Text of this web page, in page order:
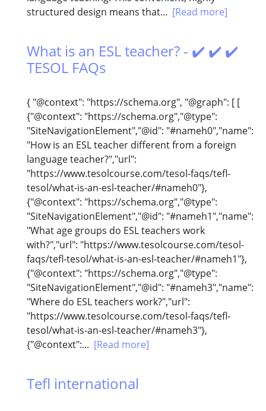
structured design means that... [Read more]
What is an ESL teacher? - ✔️ ✔️ ✔️
TESOL FAQs
{ "@context": "https://schema.org", "@graph": [ [
{"@context": "https://schema.org","@type":
"SiteNavigationElement","@id": "#nameh0","name":
"How is an ESL teacher different from a foreign
language teacher?","url":
"https://www.tesolcourse.com/tesol-faqs/tefl-
tesol/what-is-an-esl-teacher/#nameh0"},
{"@context": "https://schema.org","@type":
"SiteNavigationElement","@id": "#nameh1","name":
"What age groups do ESL teachers work
with?","url": "https://www.tesolcourse.com/tesol-
faqs/tefl-tesol/what-is-an-esl-teacher/#nameh1"},
{"@context": "https://schema.org","@type":
"SiteNavigationElement","@id": "#nameh3","name":
"Where do ESL teachers work?","url":
"https://www.tesolcourse.com/tesol-faqs/tefl-
tesol/what-is-an-esl-teacher/#nameh3"},
{"@context":... [Read more]
Tefl international